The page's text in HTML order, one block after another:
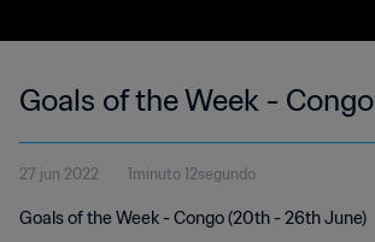
Goals of the Week - Congo
27 jun 2022 1minuto 12segundo
Goals of the Week - Congo (20th - 26th June)